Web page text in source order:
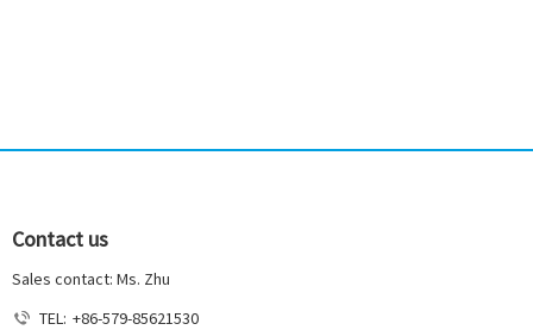
Contact us
Sales contact: Ms. Zhu
TEL: +86-579-85621530